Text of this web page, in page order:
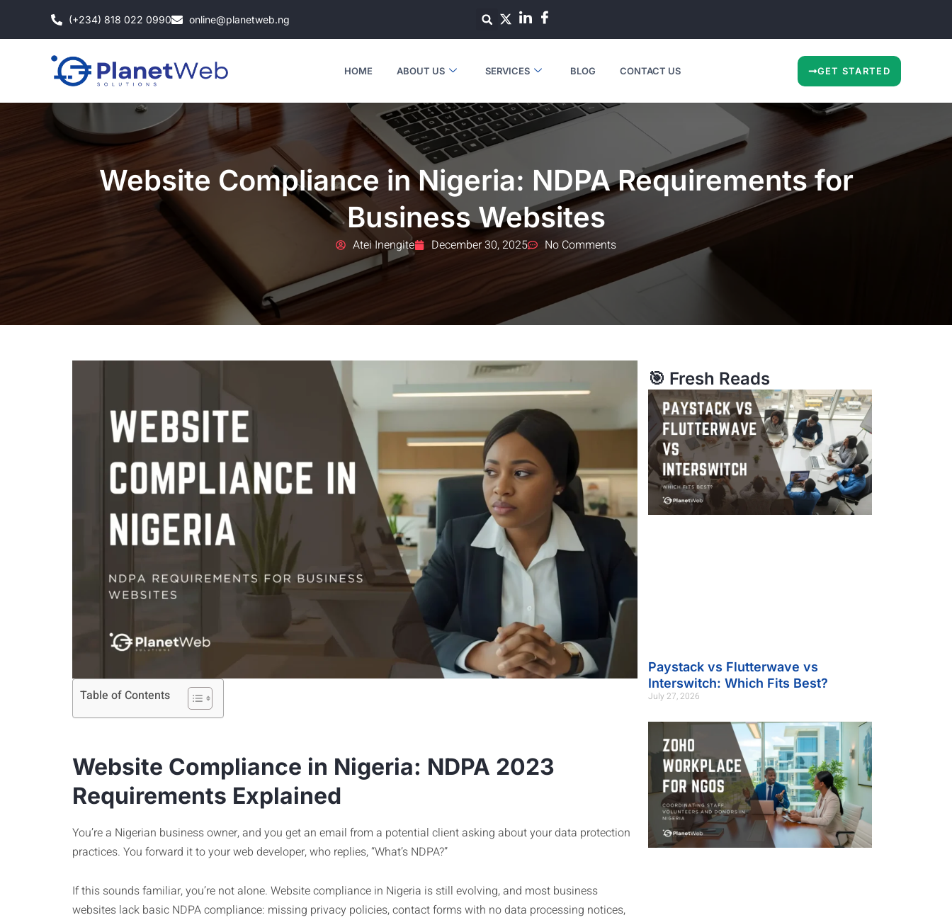
(+234) 818 022 0990 online@planetweb.ng
HOME ABOUT US SERVICES BLOG CONTACT US GET STARTED
Website Compliance in Nigeria: NDPA Requirements for
Business Websites
Atei Inengite December 30, 2025 No Comments
Table of Contents
Website Compliance in Nigeria: NDPA 2023
Requirements Explained
You’re a Nigerian business owner, and you get an email from a potential client asking about your data protection
practices. You forward it to your web developer, who replies, “What’s NDPA?”
If this sounds familiar, you’re not alone. Website compliance in Nigeria is still evolving, and most business
websites lack basic NDPA compliance: missing privacy policies, contact forms with no data processing notices,
🎯 Fresh Reads
Paystack vs Flutterwave vs
Interswitch: Which Fits Best?
July 27, 2026